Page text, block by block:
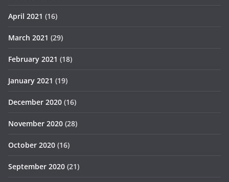
April 2021 (16)
March 2021 (29)
February 2021 (18)
January 2021 (19)
December 2020 (16)
November 2020 (28)
October 2020 (16)
September 2020 (21)